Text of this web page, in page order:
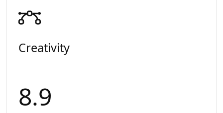
Creativity
8.9